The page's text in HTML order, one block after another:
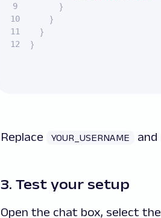
}
}
}
}
Replace YOUR_USERNAME and
3. Test your setup
Open the chat box, select the